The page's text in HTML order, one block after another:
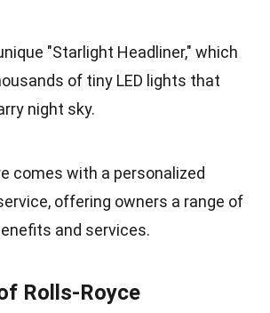
"Starlight Headliner," which
of tiny LED lights that
night sky.
comes with a personalized
offering owners a range of
and services.
Rolls-Royce